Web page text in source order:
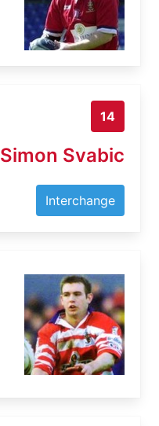
14
Simon Svabic
Interchange